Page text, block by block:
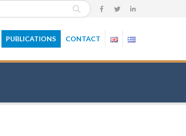
PUBLICATIONS CONTACT